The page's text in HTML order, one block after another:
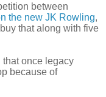
between
the new JK Rowling,
that along with five
that once legacy
because of